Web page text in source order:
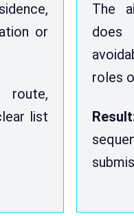
or
list
The
roles